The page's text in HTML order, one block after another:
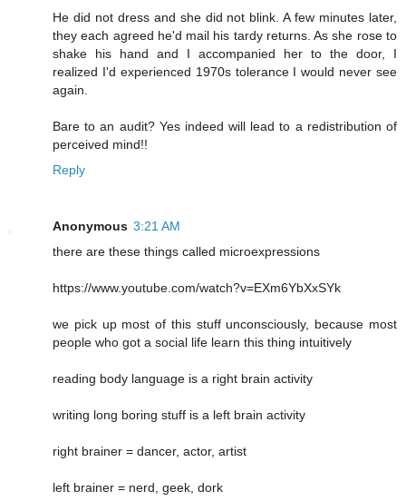
He did not dress and she did not blink. A few minutes later,
they each agreed he'd mail his tardy returns. As she rose to
shake his hand and I accompanied her to the door, I
realized I'd experienced 1970s tolerance I would never see
again.
Bare to an audit? Yes indeed will lead to a redistribution of
perceived mind!!
Reply
Anonymous 3:21 AM
there are these things called microexpressions
https://www.youtube.com/watch?v=EXm6YbXxSYk
we pick up most of this stuff unconsciously, because most
people who got a social life learn this thing intuitively
reading body language is a right brain activity
writing long boring stuff is a left brain activity
right brainer = dancer, actor, artist
left brainer = nerd, geek, dork